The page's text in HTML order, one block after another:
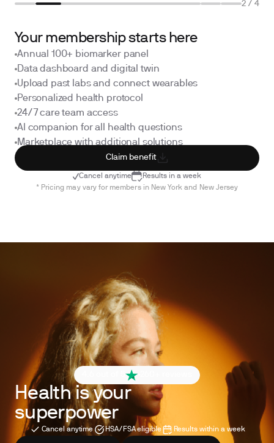
2 / 4
Your membership starts here
Annual 100+ biomarker panel
Data dashboard and digital twin
Upload past labs and connect wearables
Personalized health protocol
24/7 care team access
AI companion for all health questions
Marketplace with additional solutions
Claim benefit
Cancel anytime
Results in a week
* Pricing may vary for members in New York and New Jersey
4.6 out of 5
Health is your
superpower
Cancel anytime HSA/FSA eligible Results within a week